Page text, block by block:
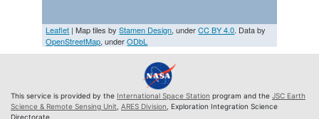
Leaflet | Map tiles byStamen Design, underCC BY 4.0. Data by
OpenStreetMap, underODbL
This service is provided by the International Space Station program and the JSC Earth
Science & Remote Sensing Unit ARES Division , Exploration Integration Science
Directorate.